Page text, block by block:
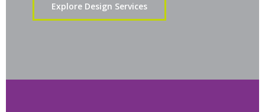
Explore Design Services